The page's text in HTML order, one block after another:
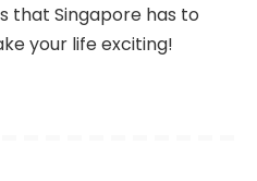
that Singapore has to
your life exciting!